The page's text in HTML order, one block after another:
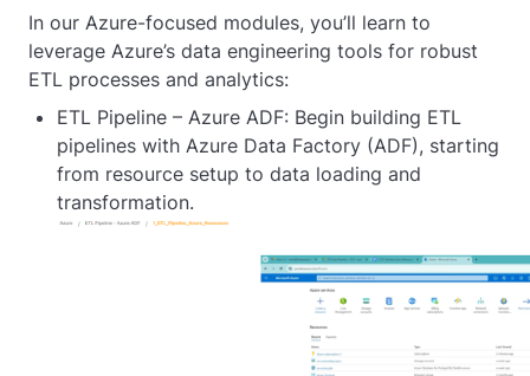
In our Azure-focused modules, you’ll learn to
leverage Azure’s data engineering tools for robust
ETL processes and analytics:
ETL Pipeline – Azure ADF: Begin building ETL
pipelines with Azure Data Factory (ADF), starting
from resource setup to data loading and
transformation.